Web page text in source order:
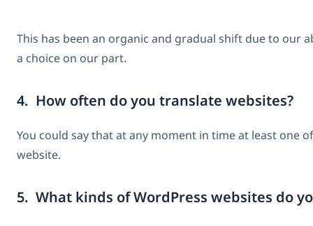
This has been an organic and gradual shift due to our
a choice on our part.
4. How often do you translate websites?
You could say that at any moment in time at least one
website.
5. What kinds of WordPress websites do